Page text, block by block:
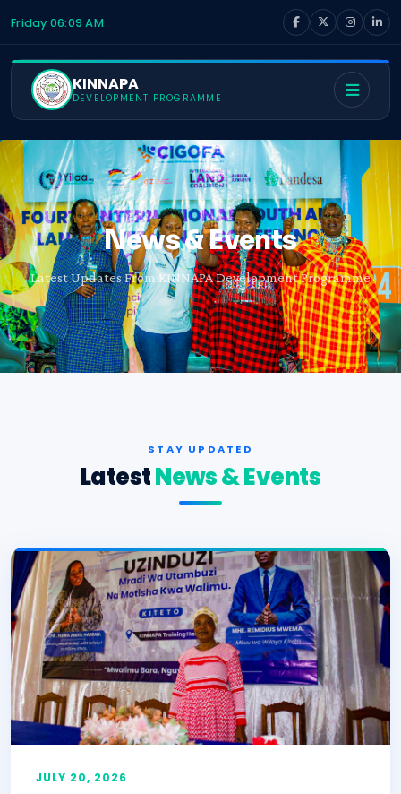
Friday 06:09 AM
KINNAPA
DEVELOPMENT PROGRAMME
News & Events
Latest Updates From KINNAPA Development Programme
STAY UPDATED
LatestNews & Events
JULY 20, 2026